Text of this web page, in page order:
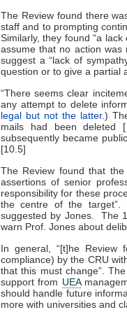
The Review found there
staff and to prompting
Similarly, they found “a
assume that no action was
suggest a “lack of
question or to give a partial
“There seems clear
any attempt to delete
legal but not the latter.)
mails had been deleted
subsequently became
[10.5]
The Review found that
assertions of senior
responsibility for these
the centre of the target”.
suggested by Jones. The
warn Prof. Jones about
In general, “[t]he Review
compliance) by the CRU
that this must change”.
support from UEA
should handle future
more with universities and